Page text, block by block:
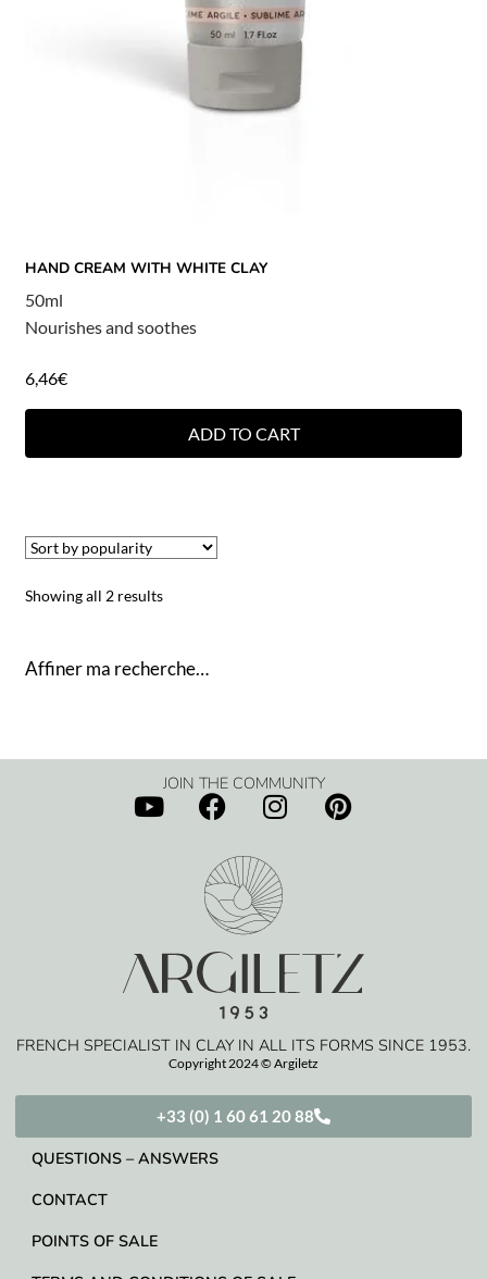
HAND CREAM WITH WHITE CLAY
50ml
Nourishes and soothes
6,46€
ADD TO CART
Showing all 2 results
Affiner ma recherche…
+33 (0) 1 60 61 20 88
QUESTIONS – ANSWERS
CONTACT
POINTS OF SALE
FRENCH SPECIALIST IN CLAY IN ALL ITS FORMS SINCE 1953.
Copyright 2024 © Argiletz
JOIN THE COMMUNITY